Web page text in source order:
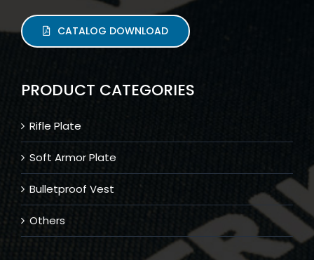
CATALOG DOWNLOAD
PRODUCT CATEGORIES
Rifle Plate
Soft Armor Plate
Bulletproof Vest
Others